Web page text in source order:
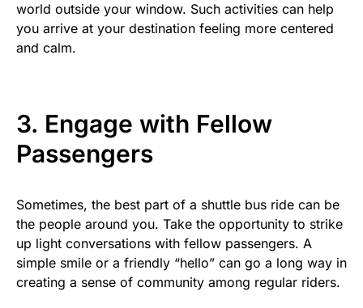
world outside your window. Such activities can help
you arrive at your destination feeling more centered
and calm.
3. Engage with Fellow
Passengers
Sometimes, the best part of a shuttle bus ride can be
the people around you. Take the opportunity to strike
up light conversations with fellow passengers. A
simple smile or a friendly “hello” can go a long way in
creating a sense of community among regular riders.